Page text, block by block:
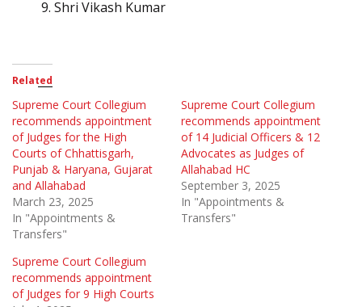
Shri Vikash Kumar
Related
Supreme Court Collegium
recommends appointment
of Judges for the High
Courts of Chhattisgarh,
Punjab & Haryana, Gujarat
and Allahabad
March 23, 2025
In "Appointments &
Transfers"
Supreme Court Collegium
recommends appointment
of 14 Judicial Officers & 12
Advocates as Judges of
Allahabad HC
September 3, 2025
In "Appointments &
Transfers"
Supreme Court Collegium
recommends appointment
of Judges for 9 High Courts